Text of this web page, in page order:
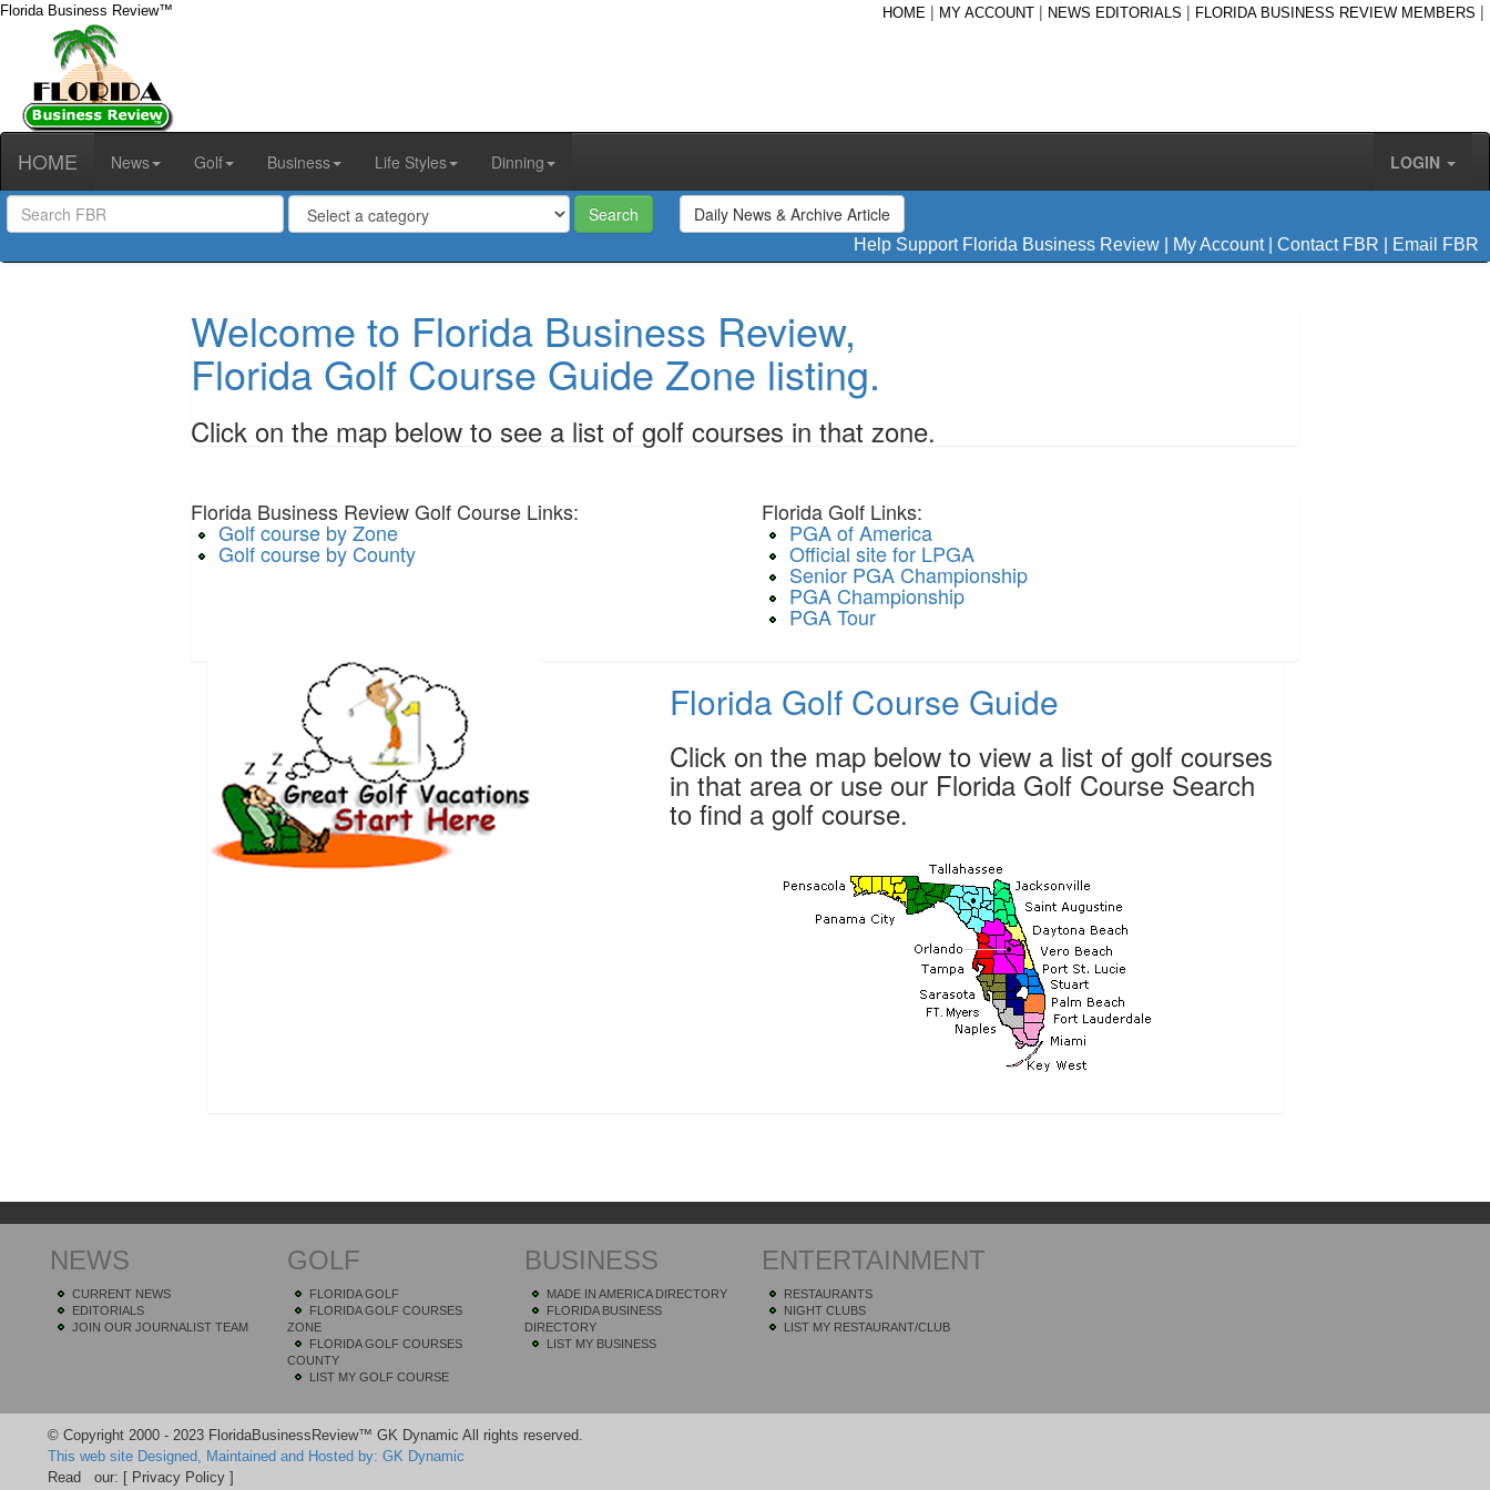
Florida Business Review™ HOME | MY ACCOUNT | NEWS EDITORIALS | FLORIDA BUSINESS REVIEW MEMBERS |
HOME News Golf Business Life Styles Dinning LOGIN
Daily News & Archive Article
Help Support Florida Business Review My Account| Contact FBR Email FBR
Welcome to Florida Business Review,
Florida Golf Course Guide Zone listing.
Click on the map below to see a list of golf courses in that zone.
Florida Business Review Golf Course Links:
Golf course by Zone
Golf course by County
Florida Golf Links:
PGA of America
Official site for LPGA
Senior PGA Championship
PGA Championship
PGA Tour
Florida Golf Course Guide
Click on the map below to view a list of golf courses
in that area or use our Florida Golf Course Search
to find a golf course.
NEWS
CURRENT NEWS
EDITORIALS
JOIN OUR JOURNALIST TEAM
GOLF
FLORIDA GOLF
FLORIDA GOLF COURSES
ZONE
FLORIDA GOLF COURSES
COUNTY
LIST MY GOLF COURSE
BUSINESS
MADE IN AMERICA DIRECTORY
FLORIDA BUSINESS
DIRECTORY
LIST MY BUSINESS
ENTERTAINMENT
RESTAURANTS
NIGHT CLUBS
LIST MY RESTAURANT/CLUB
© Copyright 2000 - 2023 FloridaBusinessReview™ GK Dynamic All rights reserved.
This web site Designed, Maintained and Hosted by: GK Dynamic
Read our: [ Privacy Policy ]